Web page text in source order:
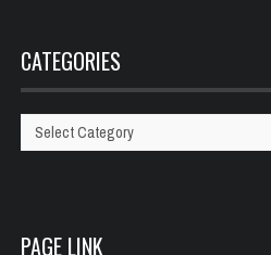
CATEGORIES
Categories
PAGE LINK